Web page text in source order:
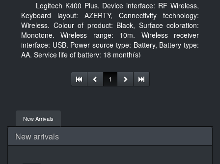
Logitech K400 Plus. Device interface: RF Wireless,
Keyboard layout: AZERTY, Connectivity technology:
Wireless. Colour of product: Black, Surface coloration:
Monotone. Wireless range: 10m. Wireless receiver
interface: USB. Power source type: Battery, Battery type:
AA, Service life of battery: 18 month(s)
1
New Arrivals
New arrivals